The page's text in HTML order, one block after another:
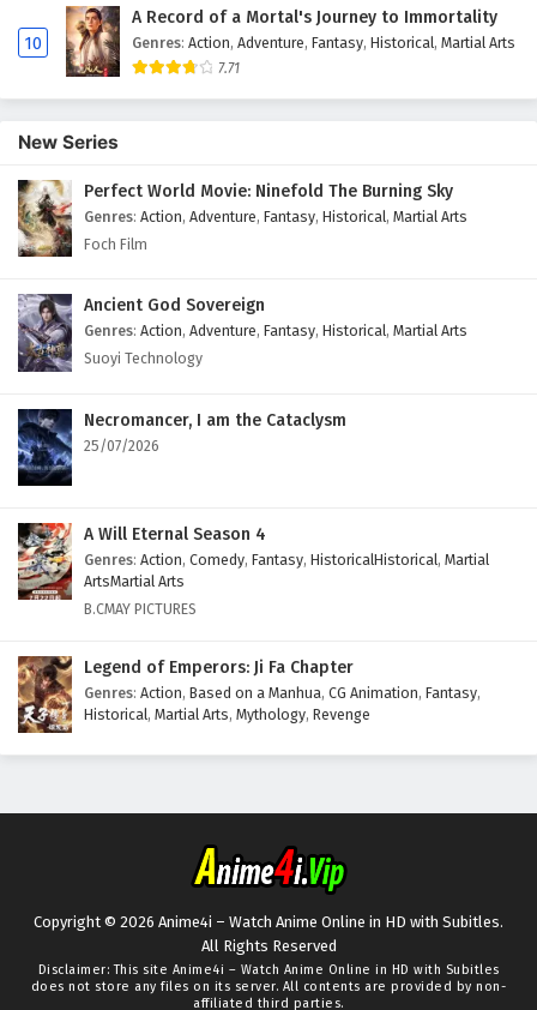
10
A Record of a Mortal's Journey to Immortality
Genres: Action, Adventure, Fantasy, Historical, Martial Arts
7.71
New Series
Perfect World Movie: Ninefold The Burning Sky
Genres: Action, Adventure, Fantasy, Historical, Martial Arts
Foch Film
Ancient God Sovereign
Genres: Action, Adventure, Fantasy, Historical, Martial Arts
Suoyi Technology
Necromancer, I am the Cataclysm
25/07/2026
A Will Eternal Season 4
Genres: Action, Comedy, Fantasy, HistoricalHistorical, Martial
ArtsMartial Arts
B.CMAY PICTURES
Legend of Emperors: Ji Fa Chapter
Genres: Action, Based on a Manhua, CG Animation, Fantasy,
Historical, Martial Arts, Mythology, Revenge
Copyright © 2026 Anime4i – Watch Anime Online in HD with Subitles.
All Rights Reserved
Disclaimer: This site Anime4i – Watch Anime Online in HD with Subitles
does not store any files on its server. All contents are provided by non-
affiliated third parties.